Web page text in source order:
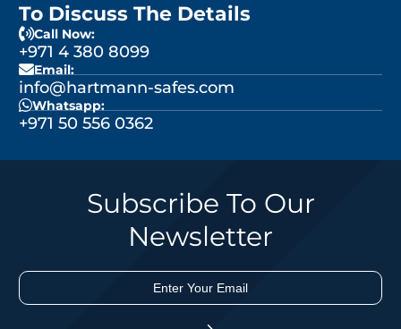
To Discuss The Details
Call Now:
+971 4 380 8099
Email:
info@hartmann-safes.com
Whatsapp:
+971 50 556 0362
Subscribe To Our
Newsletter